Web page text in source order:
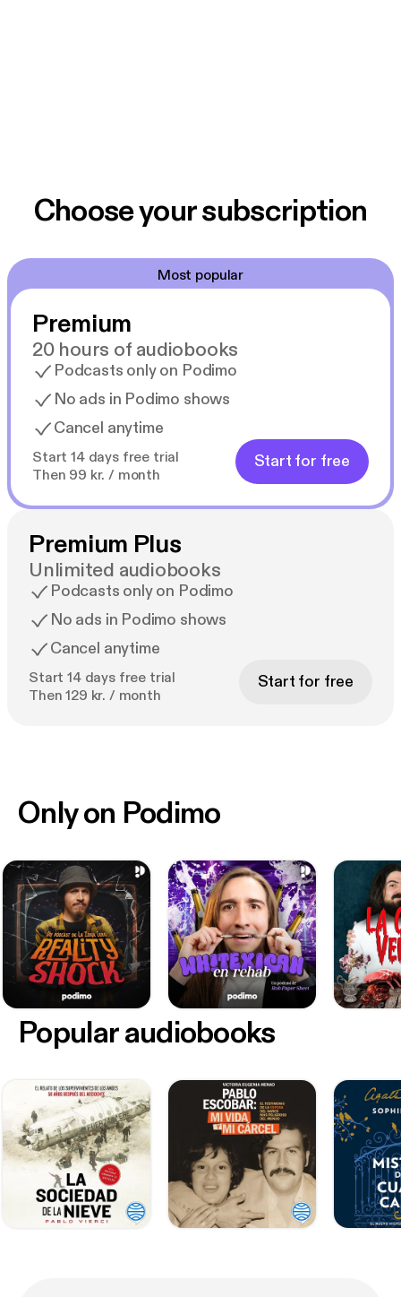
Choose your subscription
Most popular
Premium
20 hours of audiobooks
Podcasts only on Podimo
No ads in Podimo shows
Cancel anytime
Start 14 days free trial
Then 99 kr. / month
Start for free
Premium Plus
Unlimited audiobooks
Podcasts only on Podimo
No ads in Podimo shows
Cancel anytime
Start 14 days free trial
Then 129 kr. / month
Start for free
Only on Podimo
Popular audiobooks